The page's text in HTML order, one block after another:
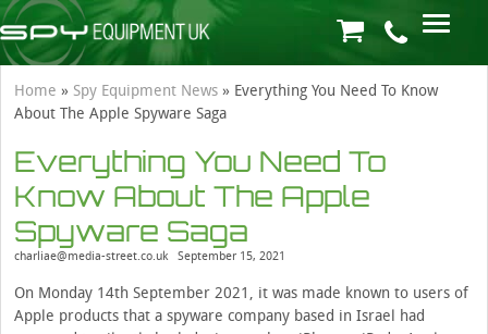
Home » Spy Equipment News » Everything You Need To Know
About The Apple Spyware Saga
Everything You Need To
Know About The Apple
Spyware Saga
charliae@media-street.co.uk September 15, 2021
On Monday 14th September 2021, it was made known to users of
Apple products that a spyware company based in Israel had